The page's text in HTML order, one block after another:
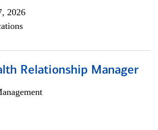
2026
Relationship Manager